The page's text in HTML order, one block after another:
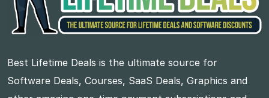
Best Lifetime Deals is the ultimate source for
Software Deals, Courses, SaaS Deals, Graphics and